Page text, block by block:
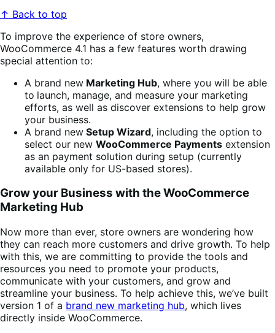
↑ Back to top
To improve the experience of store owners,
WooCommerce 4.1 has a few features worth drawing
special attention to:
A brand new Marketing Hub, where you will be able
to launch, manage, and measure your marketing
efforts, as well as discover extensions to help grow
your business.
A brand new Setup Wizard, including the option to
select our new WooCommerce Payments extension
as an payment solution during setup (currently
available only for US-based stores).
Grow your Business with the WooCommerce
Marketing Hub
Now more than ever, store owners are wondering how
they can reach more customers and drive growth. To help
with this, we are committing to provide the tools and
resources you need to promote your products,
communicate with your customers, and grow and
streamline your business. To help achieve this, we’ve built
version 1 of a brand new marketing hub, which lives
directly inside WooCommerce.